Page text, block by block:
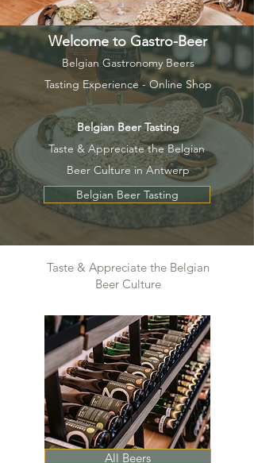
Welcome to Gastro-Beer
Belgian Gastronomy Beers
Tasting Experience - Online Shop
Belgian Beer Tasting
Taste & Appreciate the Belgian
Beer Culture in Antwerp
Belgian Beer Tasting
Taste & Appreciate the Belgian
Beer Culture
All Beers